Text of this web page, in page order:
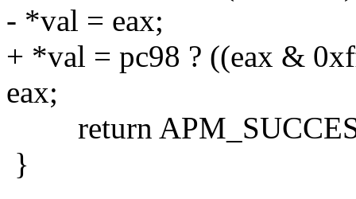
- *val = eax;
+ *val = pc98 ? ((eax &
eax;
return
}